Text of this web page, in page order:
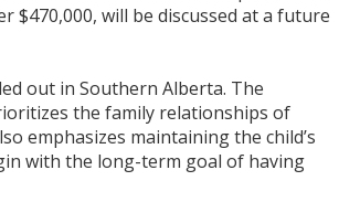
$470,000, will be discussed at a future
out in Southern Alberta. The
the family relationships of
emphasizes maintaining the child’s
with the long-term goal of having